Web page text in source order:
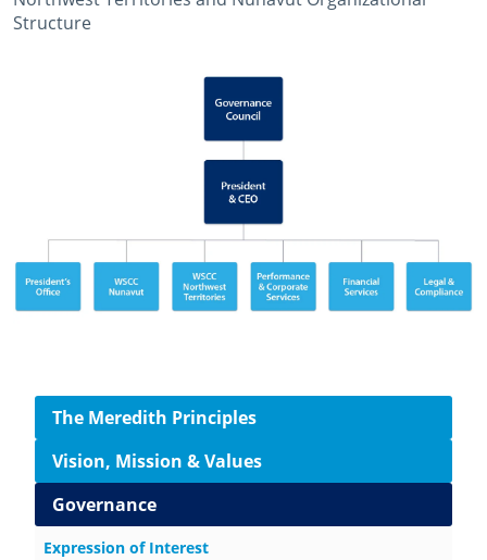
Structure
Side navigation
The Meredith Principles
Vision, Mission & Values
Governance
Expression of Interest